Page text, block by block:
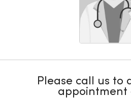
Please call us to
appointment